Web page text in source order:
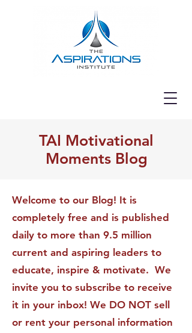
TAI Motivational
Moments Blog
Welcome to our Blog! It is
completely free and is published
daily to more than 9.5 million
current and aspiring leaders to
educate, inspire & motivate. We
invite you to subscribe to receive
it in your inbox! We DO NOT sell
or rent your personal information